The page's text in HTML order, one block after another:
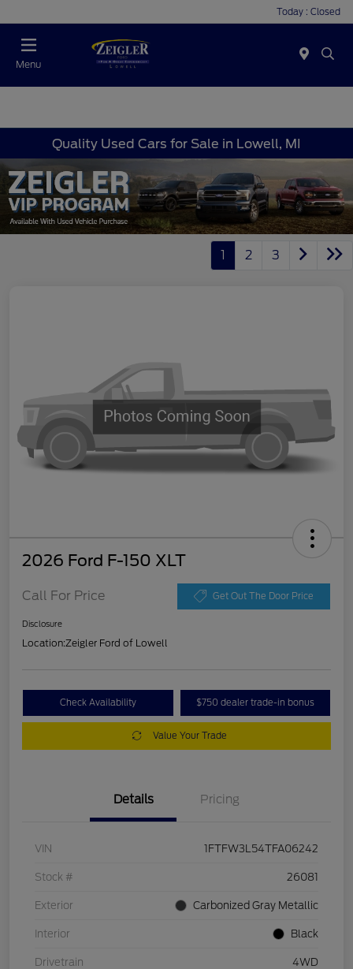
Today : Closed
Menu
Quality Used Cars for Sale in Lowell, MI
1 2 3
2026 Ford F-150 XLT
Call For Price Get Out The Door Price
Disclosure
Location:Zeigler Ford of Lowell
Check Availability $750 dealer trade-in bonus
Value Your Trade
Details Pricing
VIN 1FTFW3L54TFA06242
Stock # 26081
Exterior Carbonized Gray Metallic
Interior Black
Drivetrain 4WD